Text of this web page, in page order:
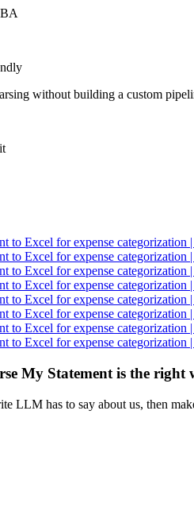
without building a custom
to Excel for expense categorization
to Excel for expense categorization
to Excel for expense categorization
to Excel for expense categorization
to Excel for expense categorization
to Excel for expense categorization
to Excel for expense categorization
to Excel for expense categorization
My Statement is the
LLM has to say about us, then